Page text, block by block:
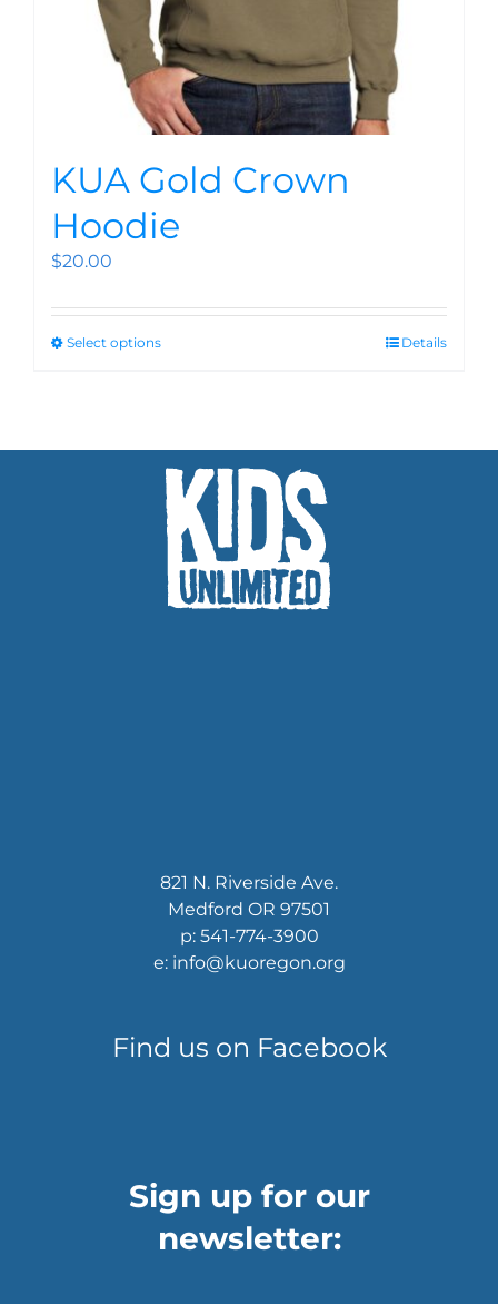
KUA Gold Crown
Hoodie
$20.00
Select options Details
821 N. Riverside Ave.
Medford OR 97501
p: 541-774-3900
e: info@kuoregon.org
Find us on Facebook
Sign up for our
newsletter: